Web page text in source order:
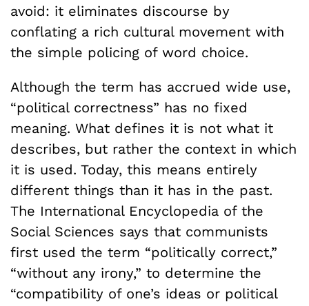
avoid: it eliminates discourse by
conflating a rich cultural movement with
the simple policing of word choice.
Although the term has accrued wide use,
“political correctness” has no fixed
meaning. What defines it is not what it
describes, but rather the context in which
it is used. Today, this means entirely
different things than it has in the past.
The International Encyclopedia of the
Social Sciences says that communists
first used the term “politically correct,”
“without any irony,” to determine the
“compatibility of one’s ideas or political